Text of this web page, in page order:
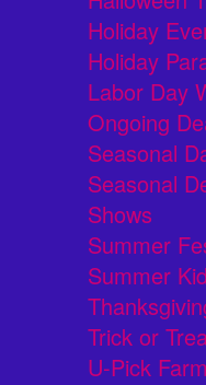
Holiday
Holiday
Labor Day
Ongoing
Seasonal
Seasonal
Shows
Summer
Summer
Trick or
U-Pick